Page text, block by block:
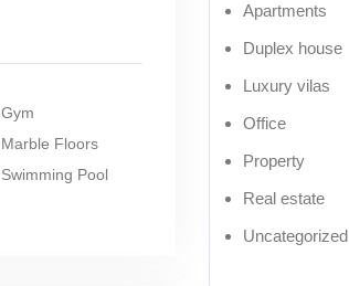
Gym
Marble Floors
Swimming Pool
Apartments
Duplex house
Luxury vilas
Office
Property
Real estate
Uncategorized